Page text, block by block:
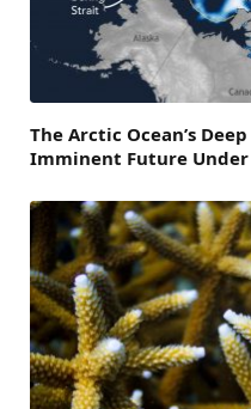
The Arctic Ocean’s
Imminent Future